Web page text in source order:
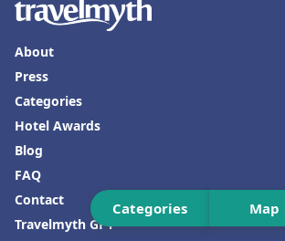
Hotels in Valdosta
Hotels in Moab
Hotels in Rochester
Hotels in Playa del Carmen
Categories Map
About
Press
Categories
Hotel Awards
Blog
FAQ
Contact
Travelmyth GPT